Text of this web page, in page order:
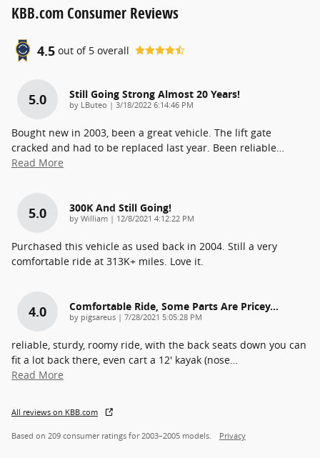
KBB.com Consumer Reviews
4.5 out of 5 overall
5.0 Still Going Strong Almost 20 Years!
by LButeo | on
3/18/2022 6:14:46 PM
Bought new in 2003, been a great vehicle. The lift gate
cracked and had to be replaced last year. Been reliable…
Read More
5.0 300K And Still Going!
by William | on
12/8/2021 4:12:22 PM
Purchased this vehicle as used back in 2004. Still a very
comfortable ride at 313K+ miles. Love it.
4.0 Comfortable Ride, Some Parts Are Pricey...
by pigsareus | on
7/28/2021 5:05:28 PM
reliable, sturdy, roomy ride, with the back seats down you can
fit a lot back there, even cart a 12' kayak (nose…
Read More
All reviews on KBB.com
Based on 209 consumer ratings for 2003–2005 models. Privacy